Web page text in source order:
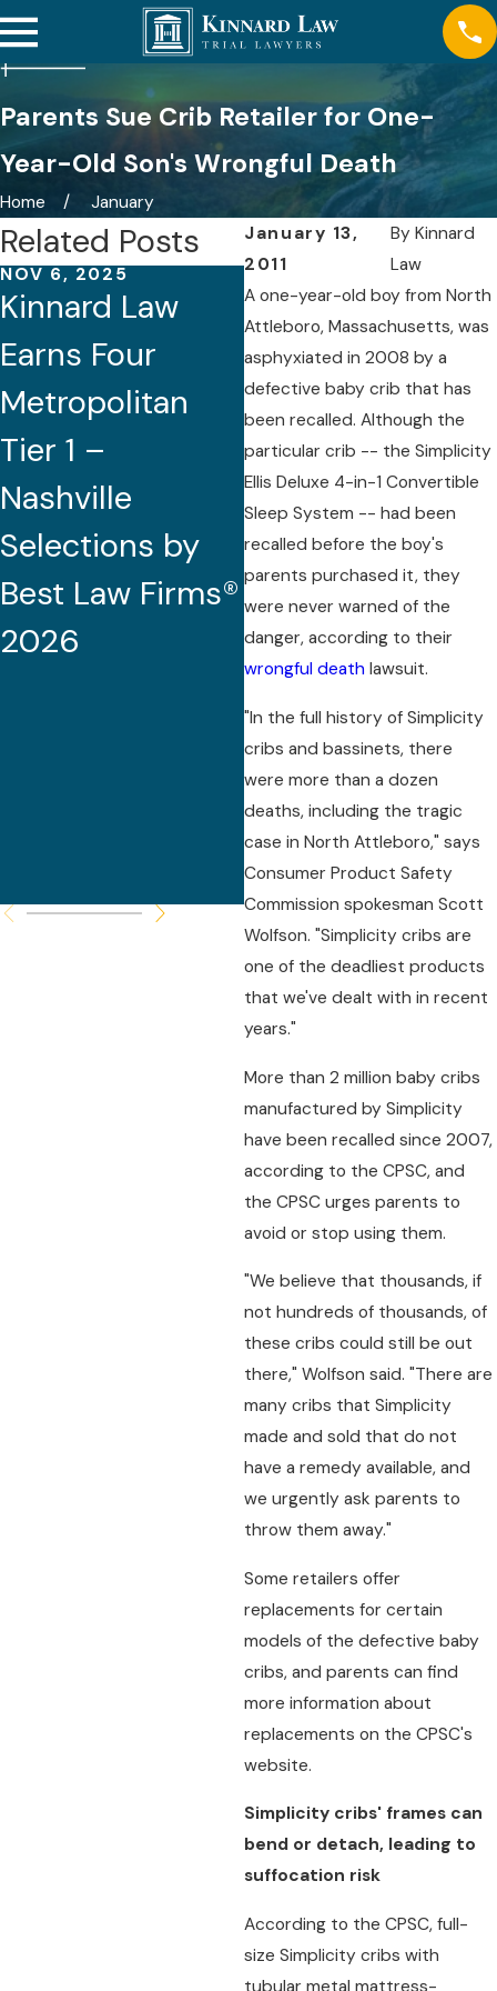
Parents Sue Crib Retailer for One-
Year-Old Son's Wrongful Death
Home
January
January 13,
2011
By Kinnard
Law
A one-year-old boy from North
Attleboro, Massachusetts, was
asphyxiated in 2008 by a
defective baby crib that has
been recalled. Although the
particular crib -- the Simplicity
Ellis Deluxe 4-in-1 Convertible
Sleep System -- had been
recalled before the boy's
parents purchased it, they
were never warned of the
danger, according to their
wrongful death lawsuit.
"In the full history of Simplicity
cribs and bassinets, there
were more than a dozen
deaths, including the tragic
case in North Attleboro," says
Consumer Product Safety
Commission spokesman Scott
Wolfson. "Simplicity cribs are
one of the deadliest products
that we've dealt with in recent
years."
More than 2 million baby cribs
manufactured by Simplicity
have been recalled since 2007,
according to the CPSC, and
the CPSC urges parents to
avoid or stop using them.
"We believe that thousands, if
not hundreds of thousands, of
these cribs could still be out
there," Wolfson said. "There are
many cribs that Simplicity
made and sold that do not
have a remedy available, and
we urgently ask parents to
throw them away."
Some retailers offer
replacements for certain
models of the defective baby
cribs, and parents can find
more information about
replacements on the CPSC's
website.
Simplicity cribs' frames can
bend or detach, leading to
suffocation risk
According to the CPSC, full-
size Simplicity cribs with
tubular metal mattress-
Related Posts
NOV 6, 2025
Kinnard Law
Earns Four
Metropolitan
Tier 1 –
Nashville
Selections by
Best Law Firms®
2026
AUG 21, 2025
Five Attorneys
of Kinnard Law
Recognized by
Best Lawyers®
2026 (32nd
Edition)